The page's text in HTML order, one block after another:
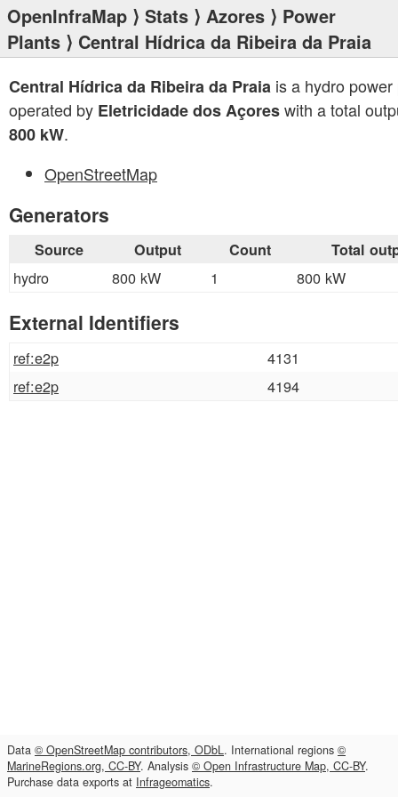
OpenInfraMap ⟩ Stats ⟩ Azores ⟩ Power
Plants ⟩ Central Hídrica da Ribeira da Praia
Central Hídrica da Ribeira da Praia is a hydro power
operated by Eletricidade dos Açoreswith a total
800 kW.
OpenStreetMap
Generators
Source Output Count Total
hydro 800 kW 1 800 kW
External Identifiers
ref:e2p
4131
ref:e2p
4194
Data © OpenStreetMap contributors, ODbL. International regions ©
MarineRegions.org, CC-BY. Analysis © Open Infrastructure Map, CC-BY.
Purchase data exports at Infrageomatics.